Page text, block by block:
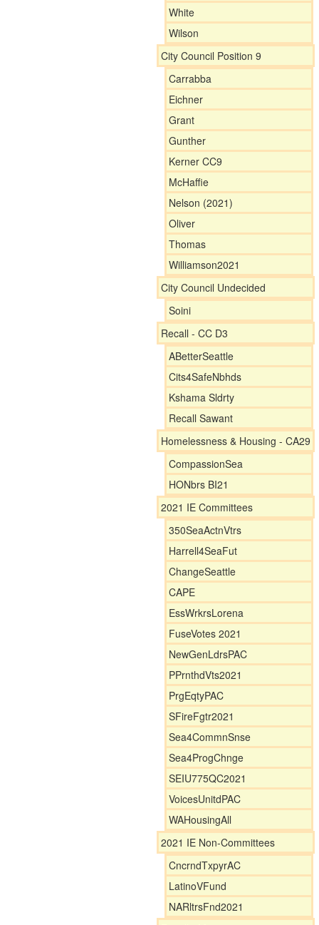
White
Wilson
City Council Position 9
Carrabba
Eichner
Grant
Gunther
Kerner CC9
McHaffie
Nelson (2021)
Oliver
Thomas
Williamson2021
City Council Undecided
Soini
Recall - CC D3
ABetterSeattle
Cits4SafeNbhds
Kshama Sldrty
Recall Sawant
Homelessness & Housing - CA29
CompassionSea
HONbrs BI21
2021 IE Committees
350SeaActnVtrs
Harrell4SeaFut
ChangeSeattle
CAPE
EssWrkrsLorena
FuseVotes 2021
NewGenLdrsPAC
PPrnthdVts2021
PrgEqtyPAC
SFireFgtr2021
Sea4CommnSnse
Sea4ProgChnge
SEIU775QC2021
VoicesUnitdPAC
WAHousingAll
2021 IE Non-Committees
CncrndTxpyrAC
LatinoVFund
NARltrsFnd2021